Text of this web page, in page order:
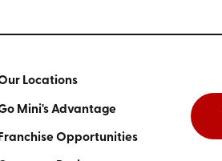
Locations
Mini's Advantage
Franchise Opportunities